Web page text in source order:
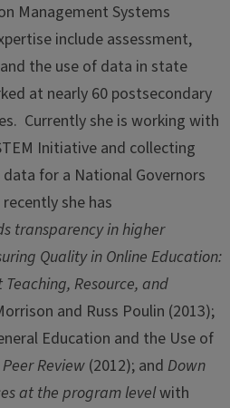
Management Systems
include assessment,
the use of data in state
at nearly 60 postsecondary
Currently she is working with
Initiative and collecting
for a National Governors
she has
transparency in higher
Quality in Online Education:
Resource, and
and Russ Poulin (2013);
Education and the Use of
Peer Review (2012); and Down
at the program levelwith